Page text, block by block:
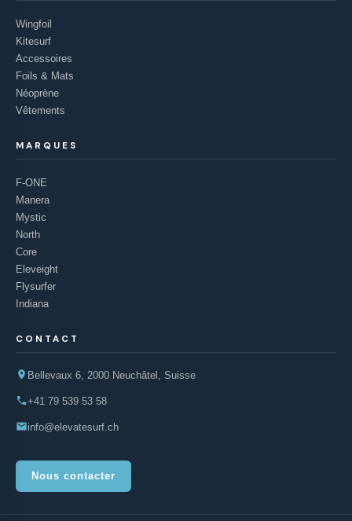
Wingfoil
Kitesurf
Accessoires
Foils & Mats
Néoprène
Vêtements
MARQUES
F-ONE
Manera
Mystic
North
Core
Eleveight
Flysurfer
Indiana
CONTACT
Bellevaux 6, 2000 Neuchâtel, Suisse
+41 79 539 53 58
info@elevatesurf.ch
Nous contacter